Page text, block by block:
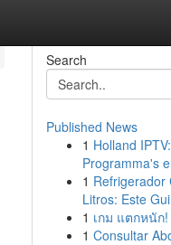
Search
Published News
1 Holland
Programma's
1 Refrigerador
Litros: Este
1 เกม แตกหนัก
1 Consultar